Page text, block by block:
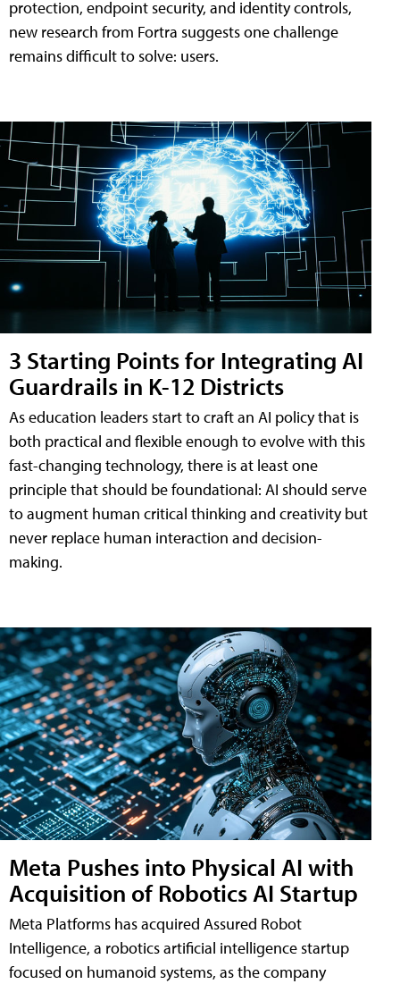
protection, endpoint security, and identity controls,
new research from Fortra suggests one challenge
remains difficult to solve: users.
3 Starting Points for Integrating AI
Guardrails in K-12 Districts
As education leaders start to craft an AI policy that is
both practical and flexible enough to evolve with this
fast-changing technology, there is at least one
principle that should be foundational: AI should serve
to augment human critical thinking and creativity but
never replace human interaction and decision-
making.
Meta Pushes into Physical AI with
Acquisition of Robotics AI Startup
Meta Platforms has acquired Assured Robot
Intelligence, a robotics artificial intelligence startup
focused on humanoid systems, as the company